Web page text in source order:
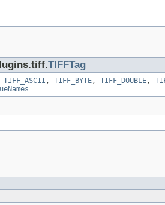
TIFFTag
TIFF_ASCII , TIFF_BYTE, TIFF_DOUBLE,